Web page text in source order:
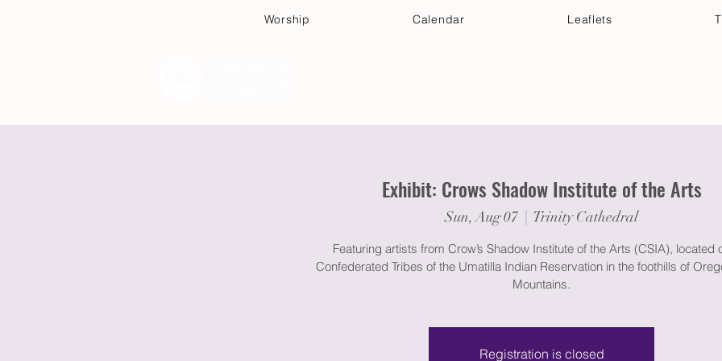
Worship Calendar Leaflets
Exhibit: Crows Shadow Institute of the Arts
Sun, Aug 07
  |
Trinity Cathedral
Featuring artists from Crow’s Shadow Institute of the Arts (CSIA), located
Confederated Tribes of the Umatilla Indian Reservation in the foothills of
Mountains.
Registration is closed